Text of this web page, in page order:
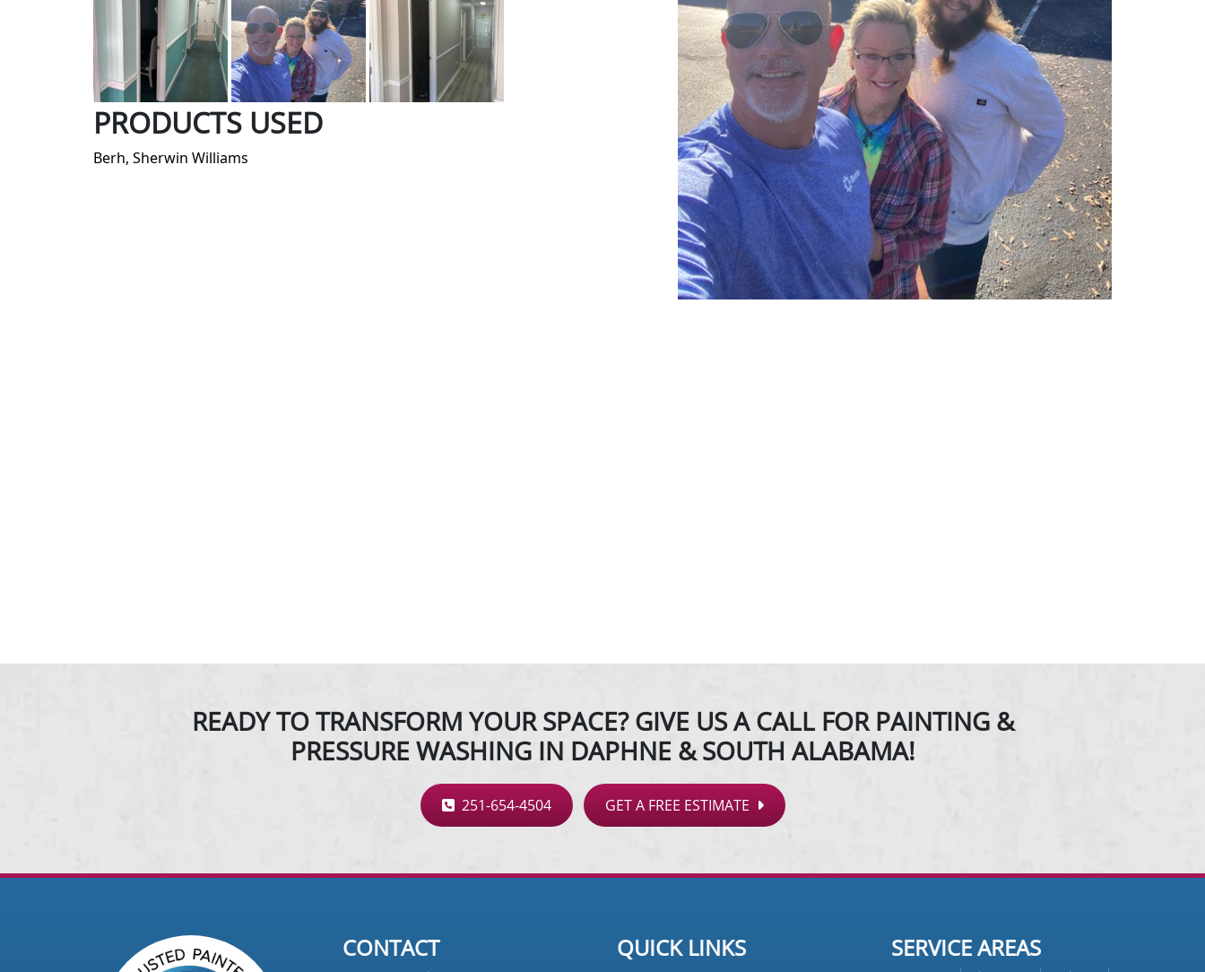
PRODUCTS USED
Berh, Sherwin Williams
READY TO TRANSFORM YOUR SPACE? GIVE US A CALL FOR PAINTING &
PRESSURE WASHING IN DAPHNE & SOUTH ALABAMA!
251-654-4504 GET A FREE ESTIMATE
CONTACT QUICK LINKS SERVICE AREAS